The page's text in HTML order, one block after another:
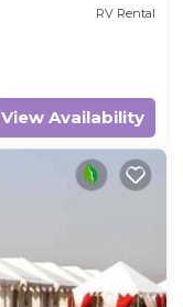
RV Rental
View Availability